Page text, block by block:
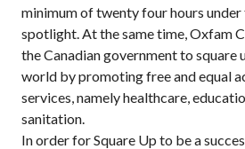
minimum of twenty four hours
spotlight. At the same time, Oxfam
the Canadian government to square
world by promoting free and equal
services, namely healthcare,
sanitation.
In order for Square Up to be a